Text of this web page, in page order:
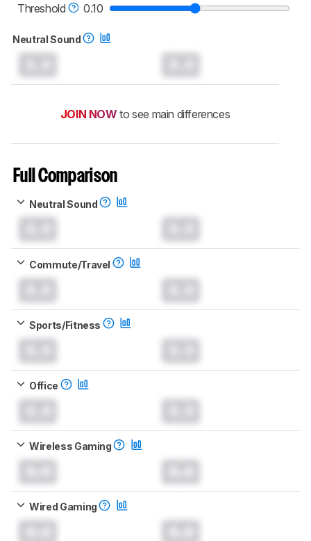
Threshold
0.10
Neutral Sound
JOIN NOW to see main differences
Full Comparison
Neutral Sound
Commute/Travel
Sports/Fitness
Office
Wireless Gaming
Wired Gaming